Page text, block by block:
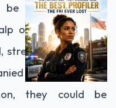
be taken seriously.
or forehead may
stress, or fatigue. If
by headaches,
they could be